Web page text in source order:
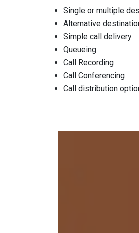
Single or multiple
Alternative
Simple call delivery
Queueing
Call Recording
Call Conferencing
Call distribution